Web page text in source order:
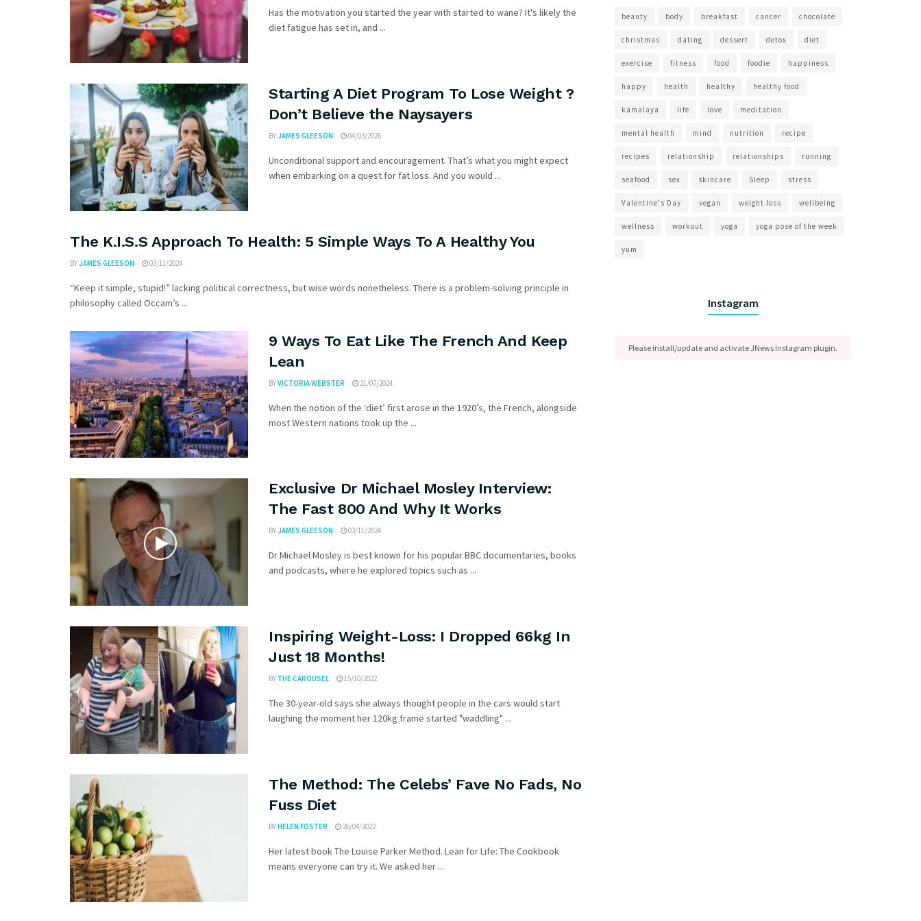
Has the motivation you started the year with started to wane? It's likely the
diet fatigue has set in, and ...
Starting A Diet Program To Lose Weight ?
Don’t Believe the Naysayers
BY JAMES GLEESON 04/03/2026
Unconditional support and encouragement. That’s what you might expect
when embarking on a quest for fat loss. And you would ...
The K.I.S.S Approach To Health: 5 Simple Ways To A Healthy You
BY JAMES GLEESON 03/11/2024
“Keep it simple, stupid!” lacking political correctness, but wise words nonetheless. There is a problem-solving principle in
philosophy called Occam’s ...
9 Ways To Eat Like The French And Keep
Lean
BYVICTORIA WEBSTER 21/07/2024
When the notion of the ‘diet’ first arose in the 1920’s, the French, alongside
most Western nations took up the ...
Exclusive Dr Michael Mosley Interview:
The Fast 800 And Why It Works
BY JAMES GLEESON 03/11/2024
Dr Michael Mosley is best known for his popular BBC documentaries, books
and podcasts, where he explored topics such as ...
Inspiring Weight-Loss: I Dropped 66kg In
Just 18 Months!
BY THE CAROUSEL 15/10/2022
The 30-year-old says she always thought people in the cars would start
laughing the moment her 120kg frame started "waddling" ...
The Method: The Celebs’ Fave No Fads, No
Fuss Diet
BYHELEN FOSTER 26/04/2022
Her latest book The Louise Parker Method. Lean for Life: The Cookbook
means everyone can try it. We asked her ...
beauty body breakfast cancer chocolate
christmas dating dessert detox diet
exercise fitness food foodie happiness
happy health healthy healthy food
kamalaya life love meditation
mental health mind nutrition recipe
recipes relationship relationships running
seafood sex skincare Sleep stress
Valentine's Day vegan weight loss wellbeing
wellness workout yoga yoga pose of the week
yum
Instagram
Please install/update and activate JNews Instagram plugin.